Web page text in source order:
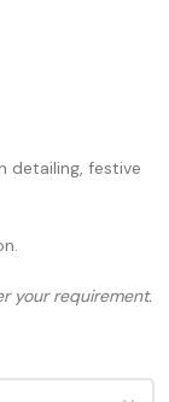
detailing, festive
your requirement.